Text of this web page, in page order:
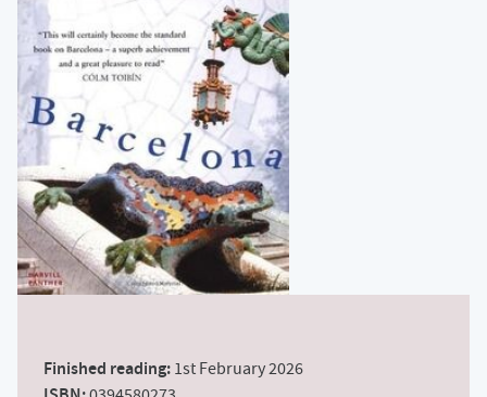
Finished reading: 1st February 2026